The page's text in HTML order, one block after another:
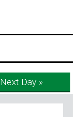
Next Day »